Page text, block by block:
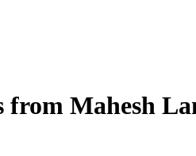
from Mahesh